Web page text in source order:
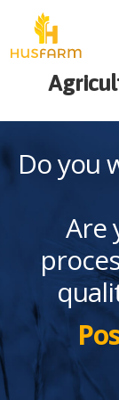
Do you
Are